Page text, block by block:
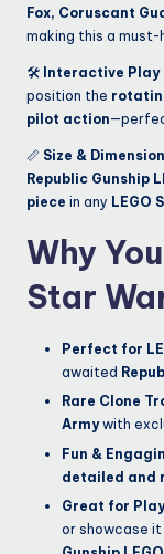
Fox, Coruscant
making this a
🛠 Interactive Play
position the
pilot action
📏 Size &
Republic Gunship
piece in any LEGO
Why
Star
Perfect for
awaited
Rare Clone
Armywith
Fun &
detailed and
Great for
or showcase it